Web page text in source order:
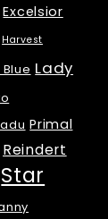
Excelsior
Harvest
Lady
Primal
Reindert
Star